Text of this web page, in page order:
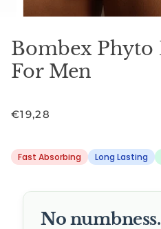
Bombex Phyto
For Men
€19,28
Fast Absorbing Long Lasting
No